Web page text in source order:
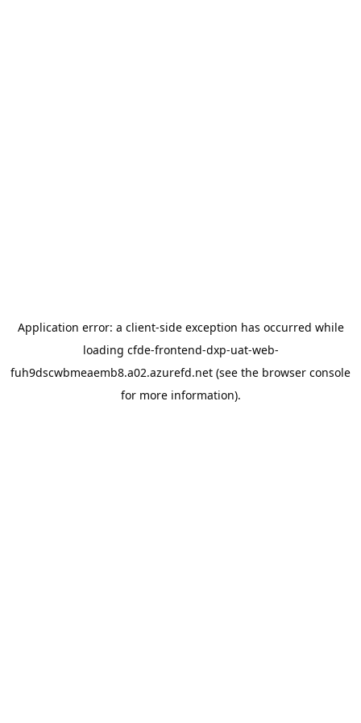
Application error: a client-side exception has occurred while
loading cfde-frontend-dxp-uat-web-
fuh9dscwbmeaemb8.a02.azurefd.net (see the browser console
for more information).